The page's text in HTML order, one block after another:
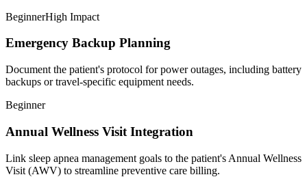
BeginnerHigh Impact
Emergency Backup Planning
Document the patient's protocol for power outages, including battery
backups or travel-specific equipment needs.
Beginner
Annual Wellness Visit Integration
Link sleep apnea management goals to the patient's Annual Wellness
Visit (AWV) to streamline preventive care billing.